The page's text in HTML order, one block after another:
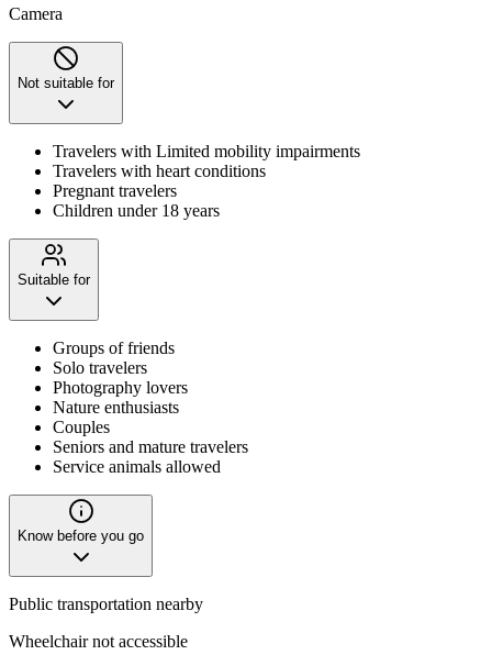
Camera
Not suitable for
Travelers with Limited mobility impairments
Travelers with heart conditions
Pregnant travelers
Children under 18 years
Suitable for
Groups of friends
Solo travelers
Photography lovers
Nature enthusiasts
Couples
Seniors and mature travelers
Service animals allowed
Know before you go
Public transportation nearby
Wheelchair not accessible